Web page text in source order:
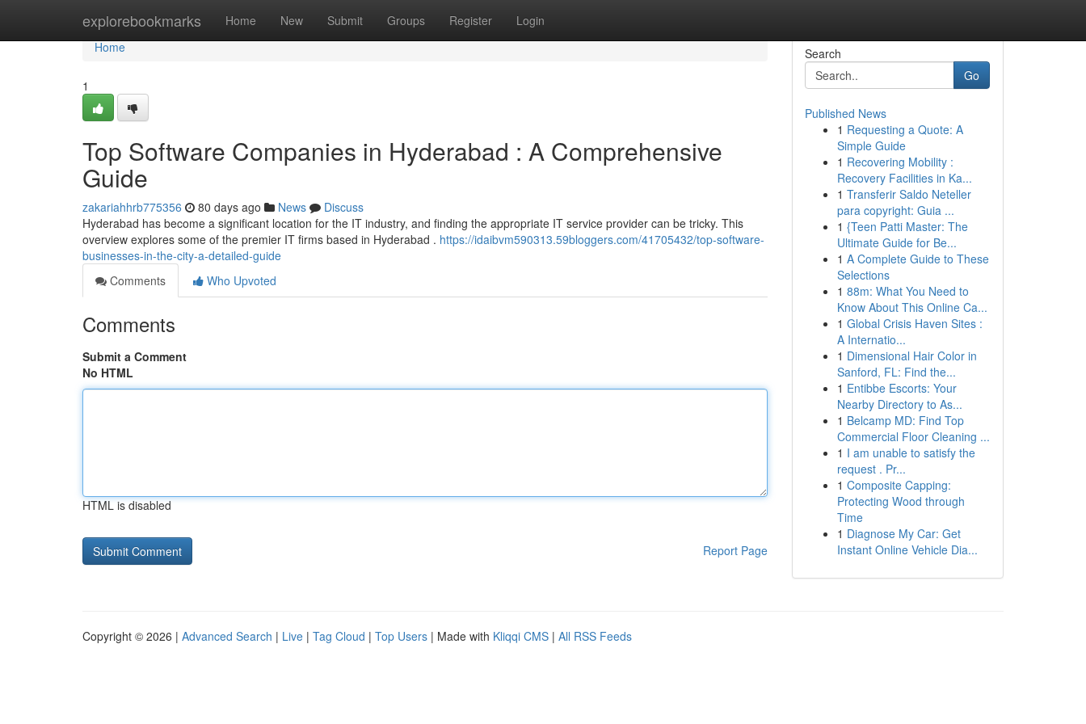
explorebookmarks Home New Submit Groups Register Login
Home
Home
1
Top Software Companies in Hyderabad : A Comprehensive
Guide
zakariahhrb775356 80 days ago News
Discuss
Hyderabad has become a significant location for the IT industry, and finding the appropriate IT service provider can be tricky. This
overview explores some of the premier IT firms based in Hyderabad . https://idaibvm590313.59bloggers.com/41705432/top-software-
businesses-in-the-city-a-detailed-guide
Comments
Who Upvoted
Comments
Submit a Comment
No HTML
HTML is disabled
Report Page
Search
Go
Published News
1 Requesting a Quote: A
Simple Guide
1 Recovering Mobility :
Recovery Facilities in Ka...
1 Transferir Saldo Neteller
para copyright: Guia ...
1 {Teen Patti Master: The
Ultimate Guide for Be...
1 A Complete Guide to These
Selections
1 88m: What You Need to
Know About This Online Ca...
1 Global Crisis Haven Sites :
A Internatio...
1 Dimensional Hair Color in
Sanford, FL: Find the...
1 Entibbe Escorts: Your
Nearby Directory to As...
1 Belcamp MD: Find Top
Commercial Floor Cleaning ...
1 I am unable to satisfy the
request . Pr...
1 Composite Capping:
Protecting Wood through
Time
1 Diagnose My Car: Get
Instant Online Vehicle Dia...
Copyright © 2026 | Advanced Search | Live | Tag Cloud | Top Users | Made with Kliqqi CMS | All RSS Feeds